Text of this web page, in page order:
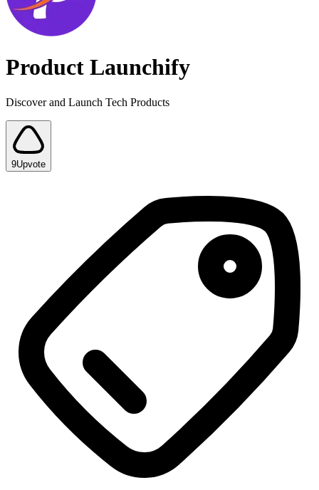
Product Launchify
Discover and Launch Tech Products
9Upvote